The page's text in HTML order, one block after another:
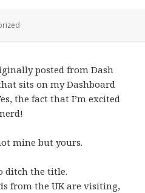
posted from Dash
sits on my Dashboard
the fact that I’m excited
mine but yours.
ditch the title.
from the UK are visiting,